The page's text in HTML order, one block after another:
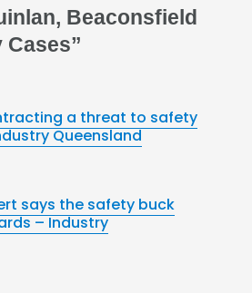
Beaconsfield
Cases”
a threat to safety
Queensland
says the safety buck
– Industry